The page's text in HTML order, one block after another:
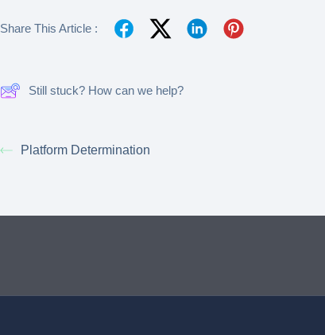
Share This Article :
Still stuck? How can we help?
Platform Determination